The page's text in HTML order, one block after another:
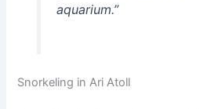
aquarium.”
Snorkeling in Ari Atoll